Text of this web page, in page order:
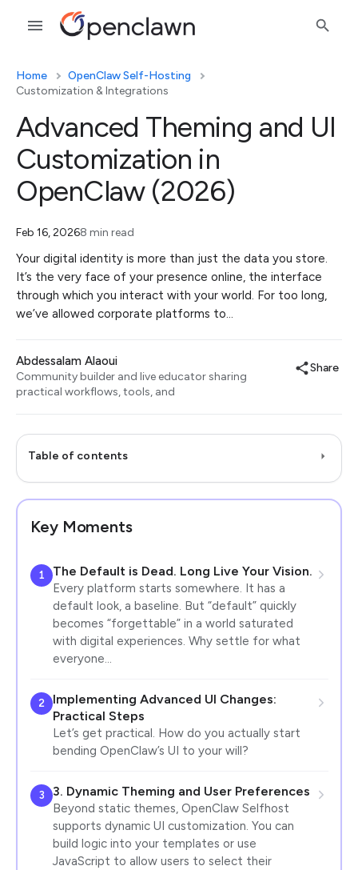
Home
OpenClaw Self-Hosting
Customization & Integrations
Advanced Theming and UI
Customization in
OpenClaw (2026)
Feb 16, 20268 min read
Your digital identity is more than just the data you store.
It’s the very face of your presence online, the interface
through which you interact with your world. For too long,
we’ve allowed corporate platforms to…
Abdessalam Alaoui
Community builder and live educator sharing
practical workflows, tools, and
Share
Table of contents
Key Moments
1 The Default is Dead. Long Live Your Vision.
Every platform starts somewhere. It has a
default look, a baseline. But “default” quickly
becomes “forgettable” in a world saturated
with digital experiences. Why settle for what
everyone…
2
Implementing Advanced UI Changes:
Practical Steps
Let’s get practical. How do you actually start
bending OpenClaw’s UI to your will?
3 3. Dynamic Theming and User Preferences
Beyond static themes, OpenClaw Selfhost
supports dynamic UI customization. You can
build logic into your templates or use
JavaScript to allow users to select their